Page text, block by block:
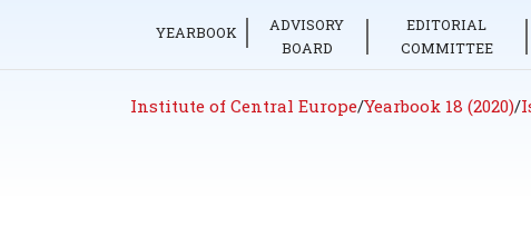
YEARBOOK
ADVISORY
BOARD
EDITORIAL
COMMITTEE
Institute of Central Europe/Yearbook 18 (2020)/